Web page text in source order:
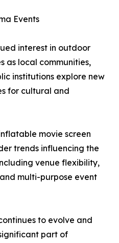
Events
interest in outdoor
as local communities,
institutions explore new
for cultural and
movie screen
trends influencing the
venue flexibility,
multi-purpose event
to evolve and
part of